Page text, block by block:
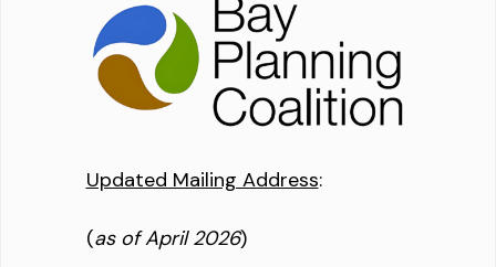
Updated Mailing Address:
(as of April 2026)